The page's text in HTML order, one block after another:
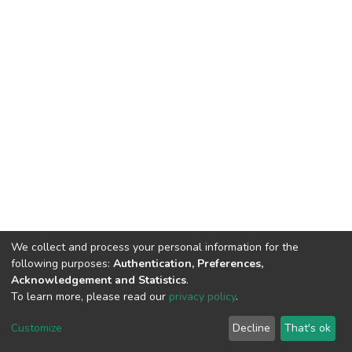
Cookie
End User
Agreement
Send
Feedback
We collect and process your personal information for the
following purposes: Authentication, Preferences,
Acknowledgement and Statistics.
To learn more, please read our privacy policy.
Customize Decline That's ok